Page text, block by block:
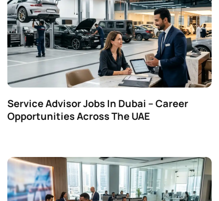
Service Advisor Jobs In Dubai – Career
Opportunities Across The UAE